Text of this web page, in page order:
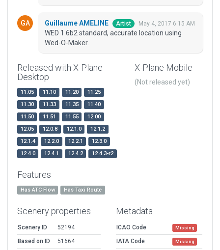
Guillaume AMELINE Artist May 4, 2017 6:15 AM
WED 1.6b2 standard, accurate location using
Wed-O-Maker.
Released with X-Plane
Desktop
11.05 11.10 11.20
11.25
11.30
11.33 11.35
11.40
11.50
11.51 11.55
12.00
12.05
12.0.8 12.1.0
12.1.2
12.1.4
12.2.0 12.2.1
12.3.0
12.4.0
12.4.1 12.4.2 12.4.3-r2
X-Plane Mobile
(Not released yet)
Features
Has ATC Flow Has Taxi Route
Scenery properties
Scenery ID
52194
Based on ID
51664
Metadata
ICAO Code Missing
IATA Code Missing